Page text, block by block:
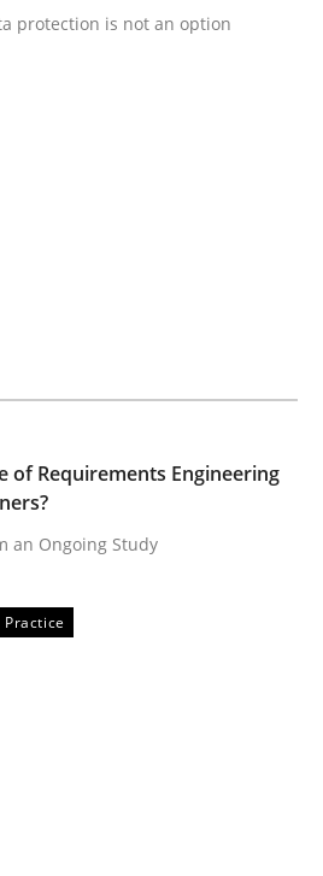
data protection is not an option
9 minutes read
of
from an Ongoing Study
Xavier Franch
read
protection is not an option
of Requirements Engineering
an Ongoing Study
Practice